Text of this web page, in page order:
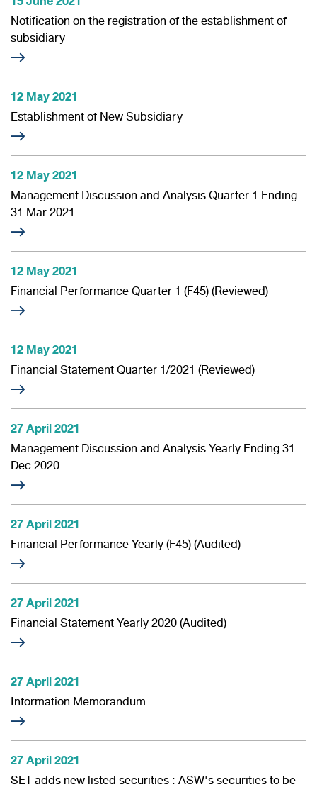
Information Inquiry
Notification on the registration of the establishment of
subsidiary
12 May 2021
Establishment of New Subsidiary
12 May 2021
Management Discussion and Analysis Quarter 1 Ending
31 Mar 2021
12 May 2021
Financial Performance Quarter 1 (F45) (Reviewed)
12 May 2021
Financial Statement Quarter 1/2021 (Reviewed)
27 April 2021
Management Discussion and Analysis Yearly Ending 31
Dec 2020
27 April 2021
Financial Performance Yearly (F45) (Audited)
27 April 2021
Financial Statement Yearly 2020 (Audited)
27 April 2021
Information Memorandum
27 April 2021
SET adds new listed securities : ASW's securities to be